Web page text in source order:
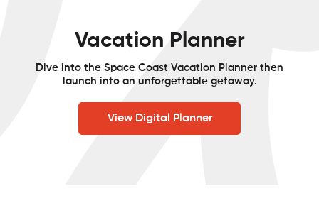
Vacation Planner
Dive into the Space Coast Vacation Planner then
launch into an unforgettable getaway.
View Digital Planner